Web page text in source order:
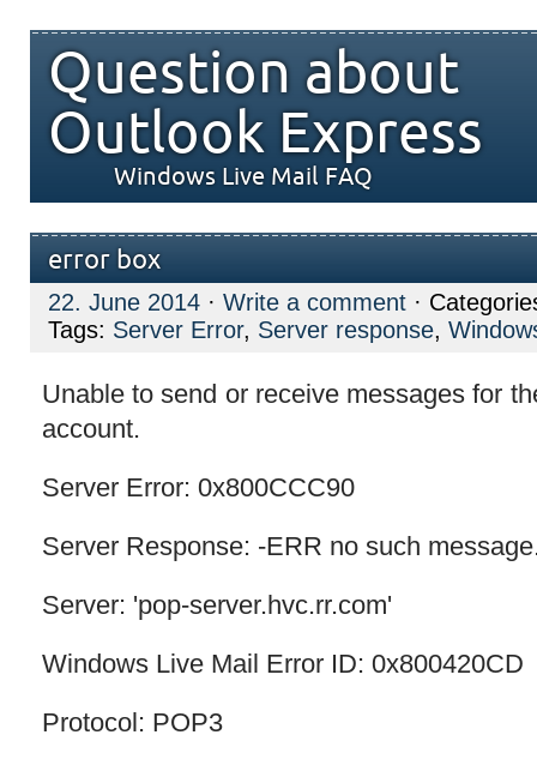
Question about
Outlook Express
Windows Live Mail FAQ
error box
22. June 2014 · Write a comment ·
Tags: Server Error, Server response,
Unable to send or receive messages for
account.
Server Error: 0x800CCC90
Server Response: -ERR no such
Server: 'pop-server.hvc.rr.com'
Windows Live Mail Error ID: 0x800420CD
Protocol: POP3